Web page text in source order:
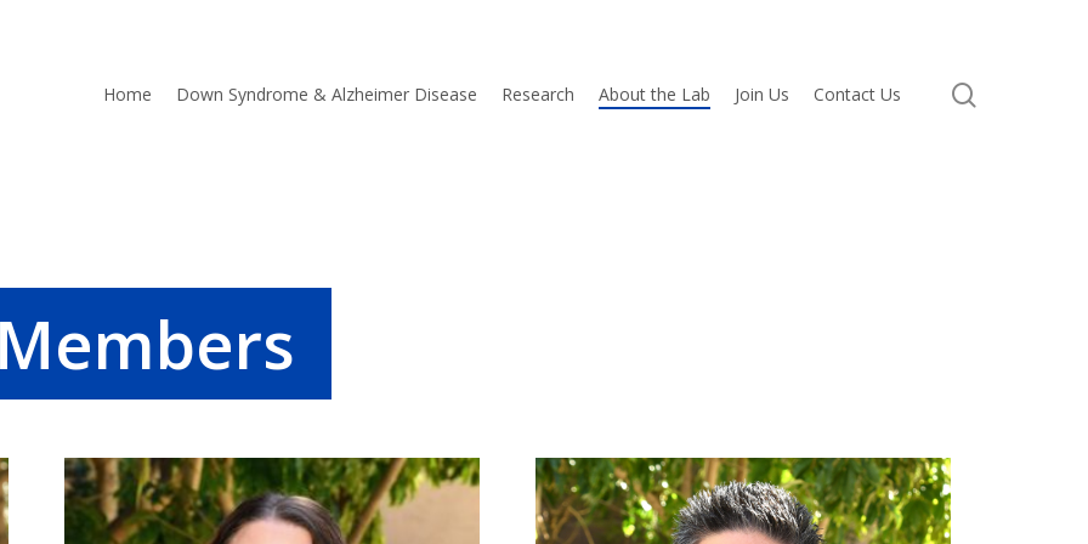
Home Down Syndrome & Alzheimer Disease Research About the Lab Join Us Contact Us